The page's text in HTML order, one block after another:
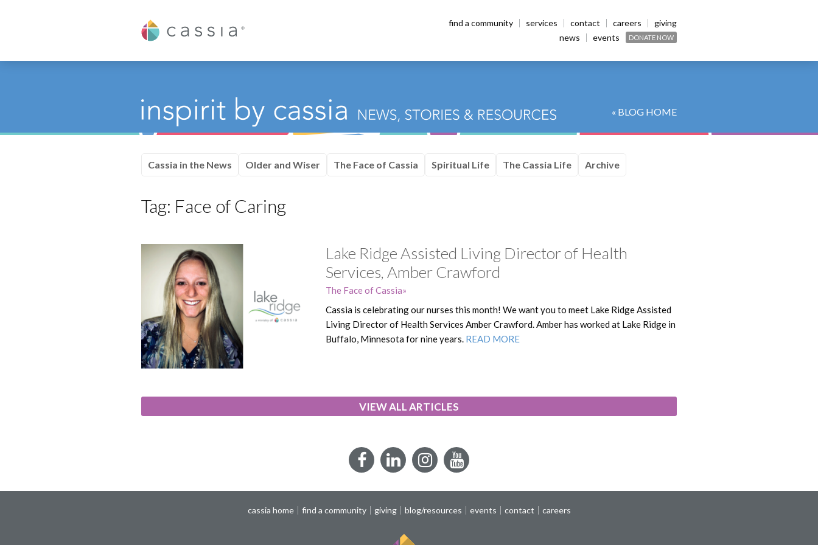
Cassia
find a community services contact careers
giving
news
events DONATE NOW
« BLOG HOME
Cassia in the News Older and Wiser The Face of Cassia Spiritual Life The Cassia Life Archive
Tag: Face of Caring
Lake Ridge Assisted Living Director of Health
Services, Amber Crawford
The Face of Cassia
Cassia is celebrating our nurses this month! We want you to meet Lake Ridge Assisted
Living Director of Health Services Amber Crawford. Amber has worked at Lake Ridge in
Buffalo, Minnesota for nine years. READ MORE
VIEW ALL ARTICLES
FacebookLinkedInInstagramYouTube
cassia home find a community giving blog/resources events contact careers